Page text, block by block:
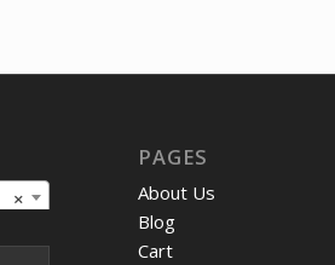
×
PAGES
About Us
Blog
Cart